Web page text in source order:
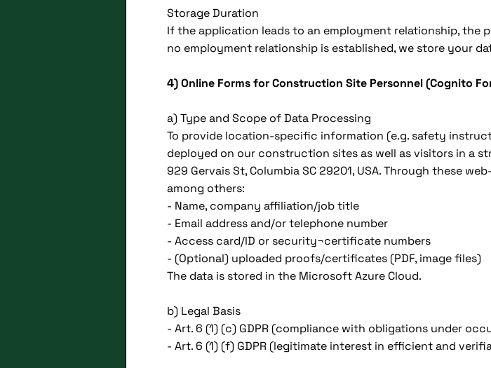
Storage Duration
If the application leads to an employment relationship, the
no employment relationship is established, we store your
4) Online Forms for Construction Site Personnel (Cognito
a) Type and Scope of Data Processing
To provide location-specific information (e.g. safety
deployed on our construction sites as well as visitors in a
929 Gervais St, Columbia SC 29201, USA. Through these
among others:
- Name, company affiliation/job title
- Email address and/or telephone number
- Access card/ID or security¬certificate numbers
- (Optional) uploaded proofs/certificates (PDF, image files)
The data is stored in the Microsoft Azure Cloud.
b) Legal Basis
- Art. 6 (1) (c) GDPR (compliance with obligations under
- Art. 6 (1) (f) GDPR (legitimate interest in efficient and